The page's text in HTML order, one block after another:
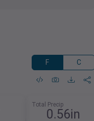
F C
Total Precip
0.56in